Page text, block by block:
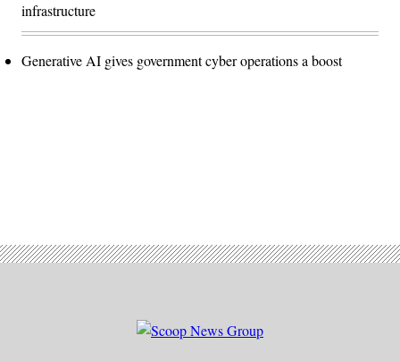
infrastructure
Generative AI gives government cyber operations a boost